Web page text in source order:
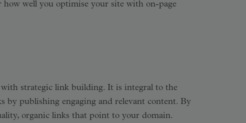
well you optimise your site with on-page
strategic link building. It is integral to the
by publishing engaging and relevant content. By
organic links that point to your domain.